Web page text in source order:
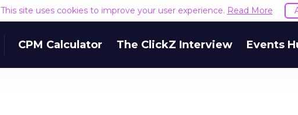
This site uses cookies to improve your user experience. Read More
CPM Calculator The ClickZ Interview Events